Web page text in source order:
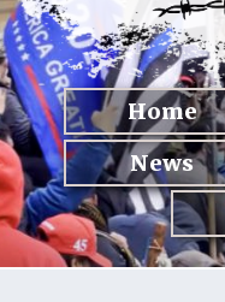
Home
News